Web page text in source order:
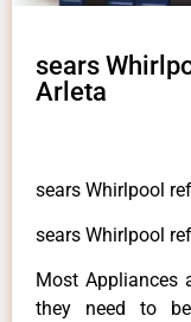
sears
Arleta
sears Whirlpool
sears Whirlpool
Most Appliances
they need to